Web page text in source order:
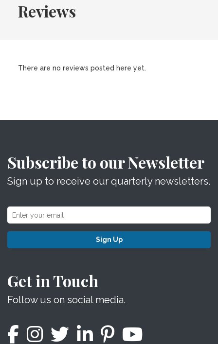
Reviews
There are no reviews posted here yet.
Subscribe to our Newsletter
Sign up to receive our quarterly newsletters.
Sign Up
Get in Touch
Follow us on social media.